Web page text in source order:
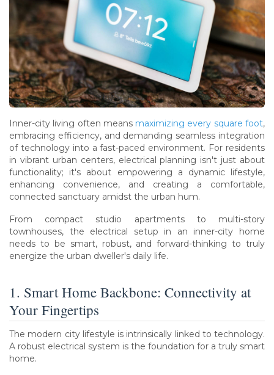
Inner-city living often means maximizing every square foot,
embracing efficiency, and demanding seamless integration
of technology into a fast-paced environment. For residents
in vibrant urban centers, electrical planning isn't just about
functionality; it's about empowering a dynamic lifestyle,
enhancing convenience, and creating a comfortable,
connected sanctuary amidst the urban hum.
From compact studio apartments to multi-story
townhouses, the electrical setup in an inner-city home
needs to be smart, robust, and forward-thinking to truly
energize the urban dweller's daily life.
1. Smart Home Backbone: Connectivity at
Your Fingertips
The modern city lifestyle is intrinsically linked to technology.
A robust electrical system is the foundation for a truly smart
home.